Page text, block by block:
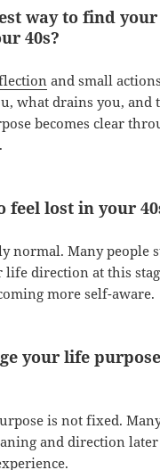
way to find
40s?
and small
what drains you, and
becomes clear
feel lost in your
normal. Many people
direction at this
more self-aware.
your life
is not fixed.
and direction